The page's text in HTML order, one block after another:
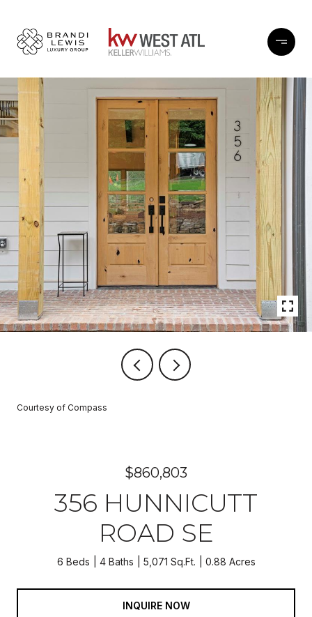
Courtesy of Compass
$860,803
356 HUNNICUTT
ROAD SE
6 Beds 4 Baths 5,071 Sq.Ft. 0.88 Acres
INQUIRE NOW